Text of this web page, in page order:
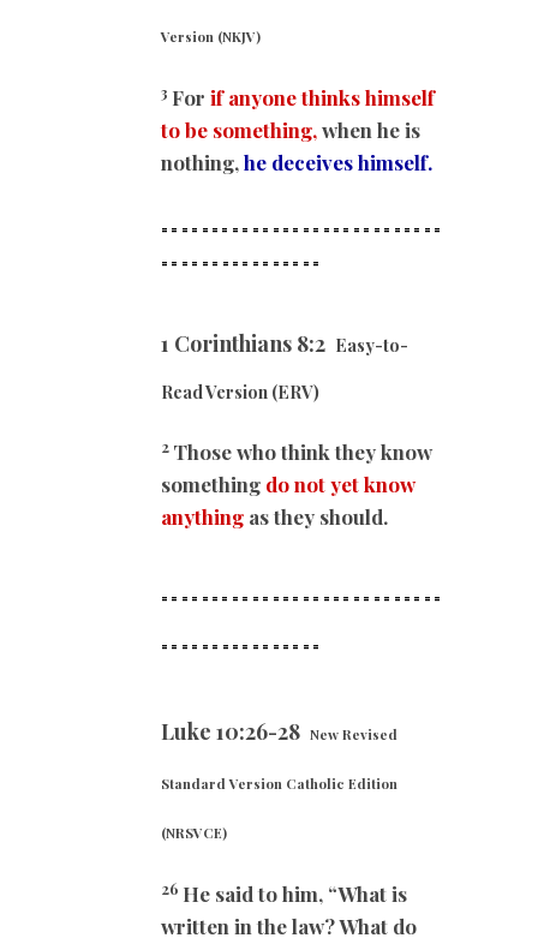
Version (NKJV)
3 For if anyone thinks himself
to be something,when he is
nothing,he deceives himself.
============================
== ==============
1 Corinthians 8:2 Easy-to-
Read Version (ERV)
2 Those who think they know
something do not yet know
anything as they should.
============================
== ==============
Luke 10:26-28 New Revised
Standard Version Catholic Edition
(NRSVCE)
26 He said to him, “What is
written in the law? What do